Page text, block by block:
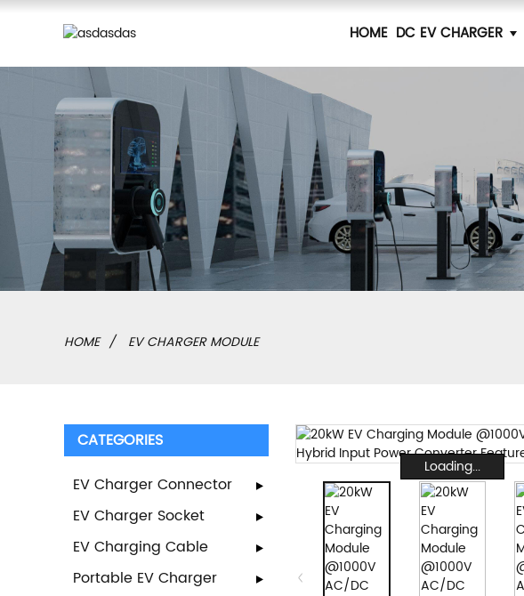
HOME DC EV CHARGER
HOME EV CHARGER MODULE
CATEGORIES
EV Charger Connector
EV Charger Socket
EV Charging Cable
Portable EV Charger
Loading...